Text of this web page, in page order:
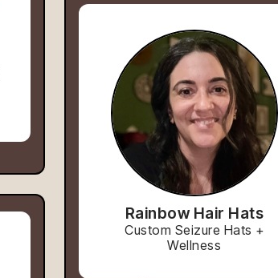
Rainbow Hair Hats
Custom Seizure Hats +
Wellness